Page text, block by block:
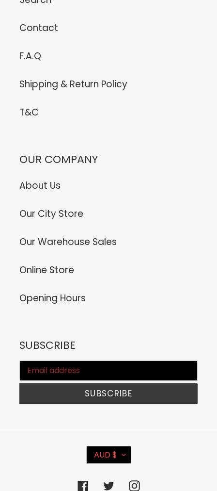
Contact
F.A.Q
Shipping & Return Policy
T&C
OUR COMPANY
About Us
Our City Store
Our Warehouse Sales
Online Store
Opening Hours
SUBSCRIBE
SUBSCRIBE
C
U
R
AUD $
Facebook
TwitterInstagram